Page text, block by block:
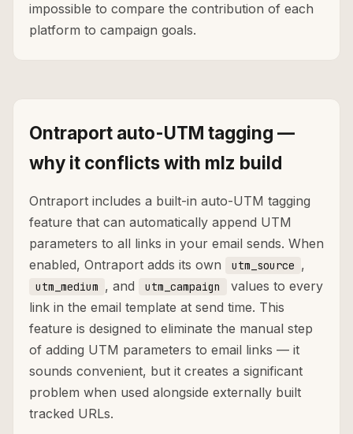
impossible to compare the contribution of each
platform to campaign goals.
Ontraport auto-UTM tagging —
why it conflicts with mlz build
Ontraport includes a built-in auto-UTM tagging
feature that can automatically append UTM
parameters to all links in your email sends. When
enabled, Ontraport adds its own
utm_source ,
utm_medium , and utm_campaign
values to every
link in the email template at send time. This
feature is designed to eliminate the manual step
of adding UTM parameters to email links — it
sounds convenient, but it creates a significant
problem when used alongside externally built
tracked URLs.